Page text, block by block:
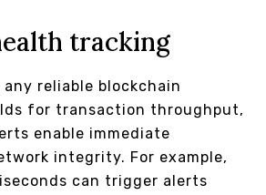
tracking
reliable blockchain
for transaction throughput,
enable immediate
integrity. For example,
can trigger alerts